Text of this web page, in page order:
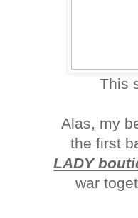
This
Alas, my
the first
LADY
war